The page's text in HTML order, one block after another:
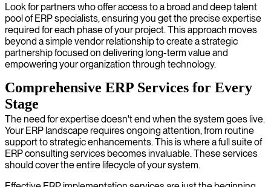
Look for partners who offer access to a broad and deep talent
pool of ERP specialists, ensuring you get the precise expertise
required for each phase of your project. This approach moves
beyond a simple vendor relationship to create a strategic
partnership focused on delivering long-term value and
empowering your organization through technology.
Comprehensive ERP Services for Every
Stage
The need for expertise doesn't end when the system goes live.
Your ERP landscape requires ongoing attention, from routine
support to strategic enhancements. This is where a full suite of
ERP consulting services becomes invaluable. These services
should cover the entire lifecycle of your system.